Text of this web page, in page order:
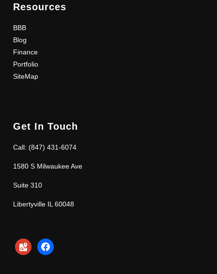
Resources
BBB
Blog
Finance
Portfolio
SiteMap
Get In Touch
Call: (847) 431-6074
1580 S Milwaukee Ave
Suite 310
Libertyville IL 60048